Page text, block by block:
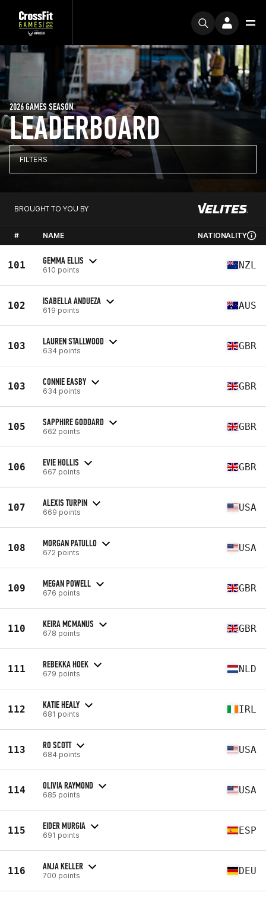
LEADERBOARD
2026 GAMES SEASON
FILTERS
BROUGHT TO YOU BY
# NAME NATIONALITY
101 GEMMA ELLIS
610 points NZL
102 ISABELLA ANDUEZA
619 points AUS
103 LAUREN STALLWOOD
634 points GBR
103 CONNIE EASBY
634 points GBR
105 SAPPHIRE GODDARD
662 points GBR
106 EVIE HOLLIS
667 points GBR
107 ALEXIS TURPIN
669 points USA
108 MORGAN PATULLO
672 points USA
109 MEGAN POWELL
676 points GBR
110 KEIRA MCMANUS
678 points GBR
111 REBEKKA HOEK
679 points NLD
112 KATIE HEALY
681 points IRL
113 RO SCOTT
684 points USA
114 OLIVIA RAYMOND
685 points USA
115 EIDER MURGIA
691 points ESP
116 ANJA KELLER
700 points DEU